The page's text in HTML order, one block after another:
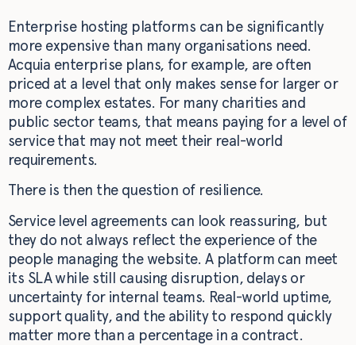
Enterprise hosting platforms can be significantly
more expensive than many organisations need.
Acquia enterprise plans, for example, are often
priced at a level that only makes sense for larger or
more complex estates. For many charities and
public sector teams, that means paying for a level of
service that may not meet their real-world
requirements.
There is then the question of resilience.
Service level agreements can look reassuring, but
they do not always reflect the experience of the
people managing the website. A platform can meet
its SLA while still causing disruption, delays or
uncertainty for internal teams. Real-world uptime,
support quality, and the ability to respond quickly
matter more than a percentage in a contract.